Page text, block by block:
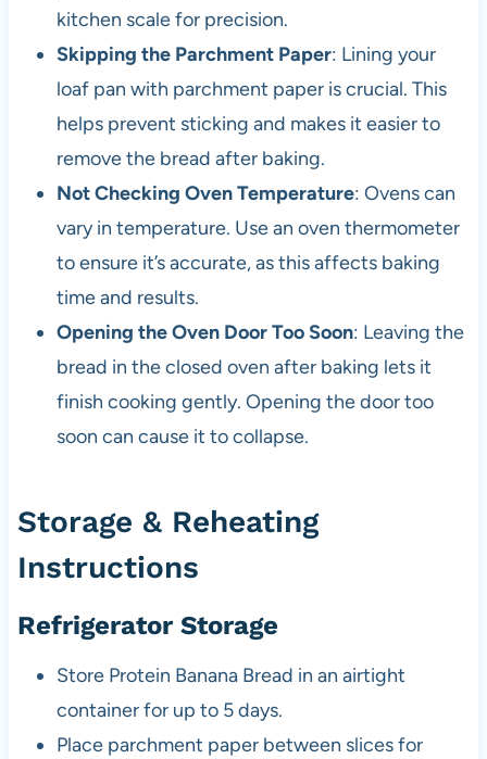
kitchen scale for precision.
Skipping the Parchment Paper: Lining your
loaf pan with parchment paper is crucial. This
helps prevent sticking and makes it easier to
remove the bread after baking.
Not Checking Oven Temperature: Ovens can
vary in temperature. Use an oven thermometer
to ensure it’s accurate, as this affects baking
time and results.
Opening the Oven Door Too Soon: Leaving the
bread in the closed oven after baking lets it
finish cooking gently. Opening the door too
soon can cause it to collapse.
Storage & Reheating
Instructions
Refrigerator Storage
Store Protein Banana Bread in an airtight
container for up to 5 days.
Place parchment paper between slices for